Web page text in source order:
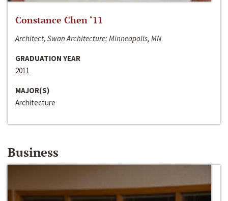
Constance Chen ‘11
Architect, Swan Architecture; Minneapolis, MN
GRADUATION YEAR
2011
MAJOR(S)
Architecture
Business